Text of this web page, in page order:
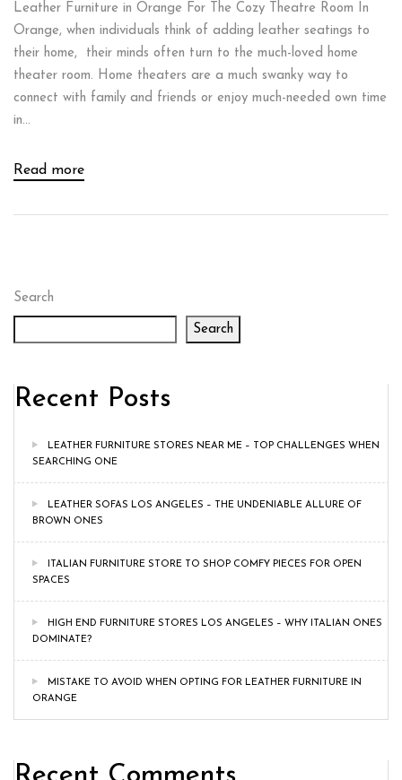
Search
Search
Recent Posts
LEATHER FURNITURE STORES NEAR ME – TOP CHALLENGES WHEN
SEARCHING ONE
LEATHER SOFAS LOS ANGELES – THE UNDENIABLE ALLURE OF
BROWN ONES
ITALIAN FURNITURE STORE TO SHOP COMFY PIECES FOR OPEN
SPACES
HIGH END FURNITURE STORES LOS ANGELES – WHY ITALIAN ONES
DOMINATE?
MISTAKE TO AVOID WHEN OPTING FOR LEATHER FURNITURE IN
ORANGE
Leather Furniture in Orange For The Cozy Theatre Room In
Orange, when individuals think of adding leather seatings to
their home, their minds often turn to the much-loved home
theater room. Home theaters are a much swanky way to
connect with family and friends or enjoy much-needed own time
in...
Read more